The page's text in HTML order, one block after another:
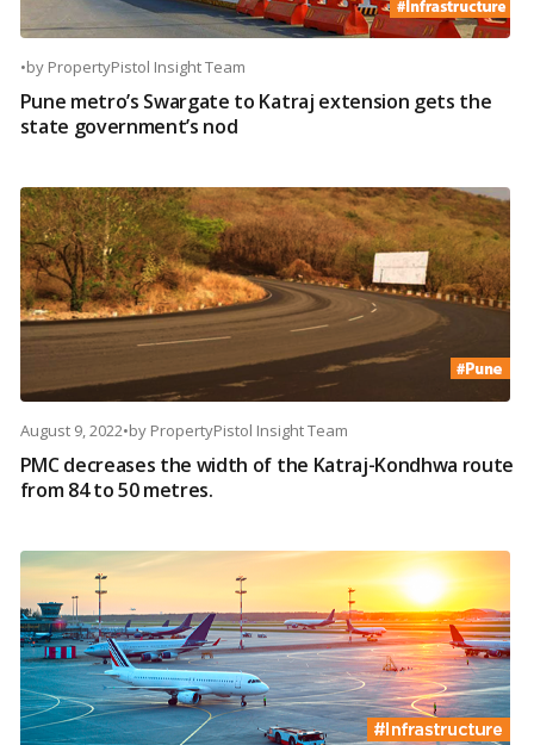
•by PropertyPistol Insight Team
Pune metro’s Swargate to Katraj extension gets the
state government’s nod
August 9, 2022•by PropertyPistol Insight Team
PMC decreases the width of the Katraj-Kondhwa route
from 84 to 50 metres.